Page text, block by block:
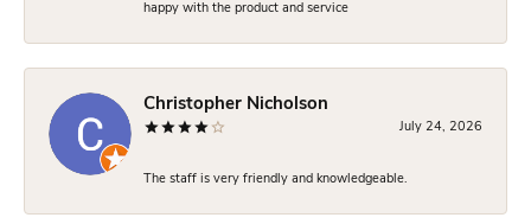
happy with the product and service
Christopher Nicholson
July 24, 2026
The staff is very friendly and knowledgeable.